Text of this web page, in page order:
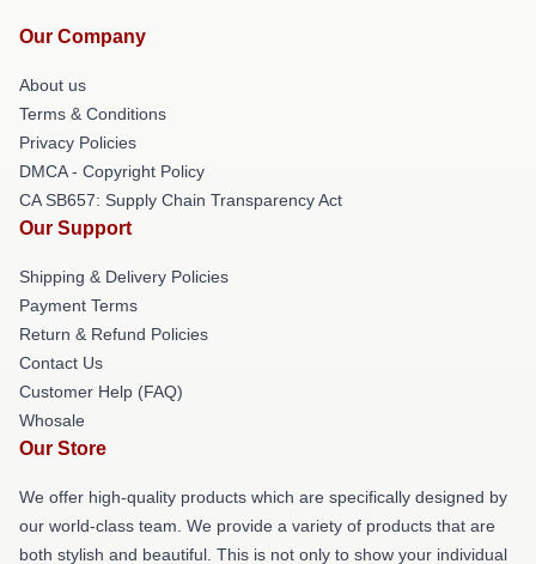
Our Company
About us
Terms & Conditions
Privacy Policies
DMCA - Copyright Policy
CA SB657: Supply Chain Transparency Act
Our Support
Shipping & Delivery Policies
Payment Terms
Return & Refund Policies
Contact Us
Customer Help (FAQ)
Whosale
Our Store
We offer high-quality products which are specifically designed by
our world-class team. We provide a variety of products that are
both stylish and beautiful. This is not only to show your individual